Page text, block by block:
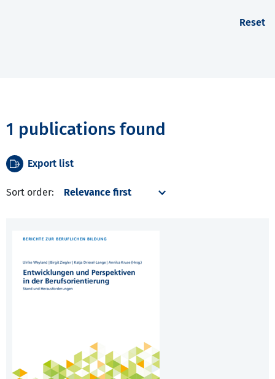
Reset
1 publications found
Export list
Sort order: